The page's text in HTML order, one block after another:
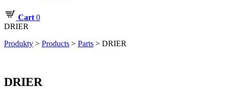
Cart 0
DRIER
Produkty > Products > Parts > DRIER
DRIER